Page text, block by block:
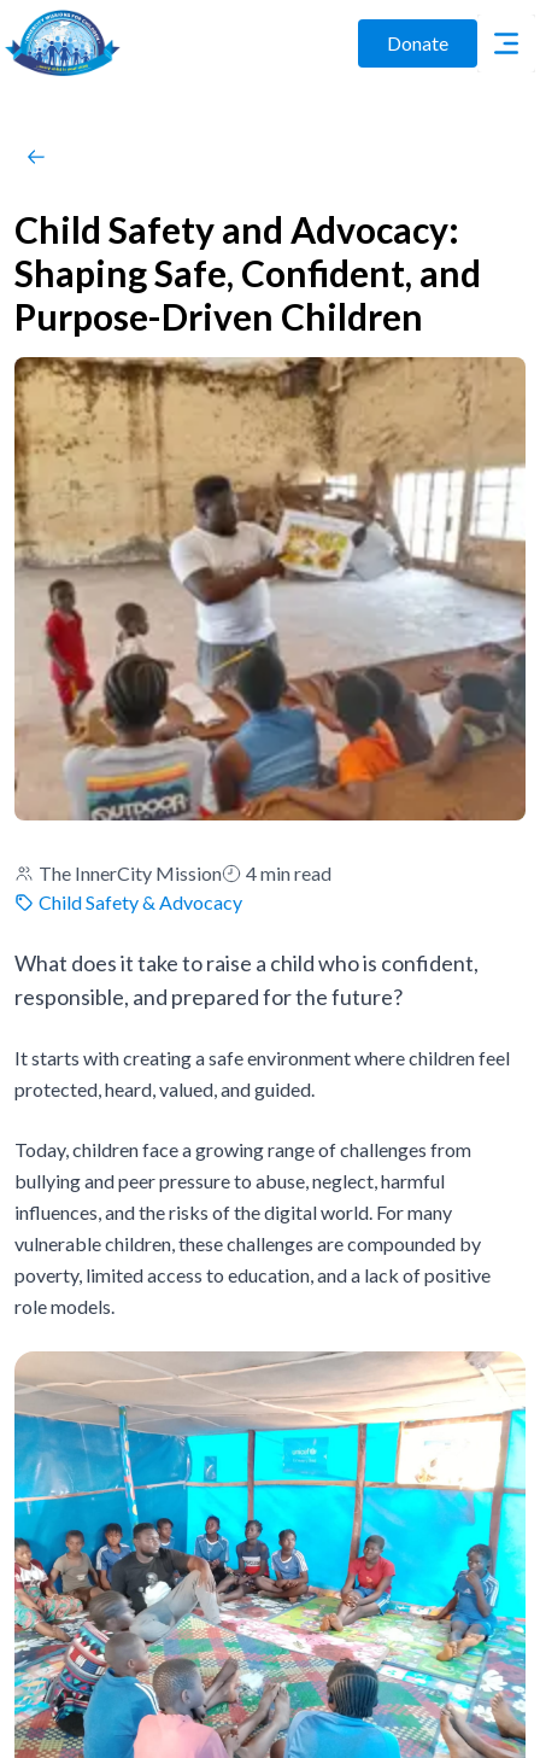
Donate
Child Safety and Advocacy:
Shaping Safe, Confident, and
Purpose-Driven Children
The InnerCity Mission
4 min read
Child Safety & Advocacy
What does it take to raise a child who is confident,
responsible, and prepared for the future?
It starts with creating a safe environment where children feel
protected, heard, valued, and guided.
Today, children face a growing range of challenges from
bullying and peer pressure to abuse, neglect, harmful
influences, and the risks of the digital world. For many
vulnerable children, these challenges are compounded by
poverty, limited access to education, and a lack of positive
role models.